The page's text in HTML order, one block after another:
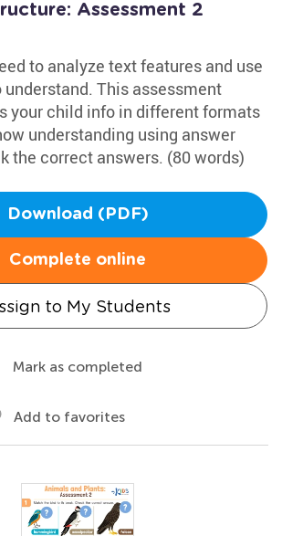
Assessment 2
to analyze text features and use
This assessment
your child info in different formats
understanding using answer
the correct answers. (80 words)
Download (PDF)
Complete online
to My Students
Mark as completed
Add to favorites